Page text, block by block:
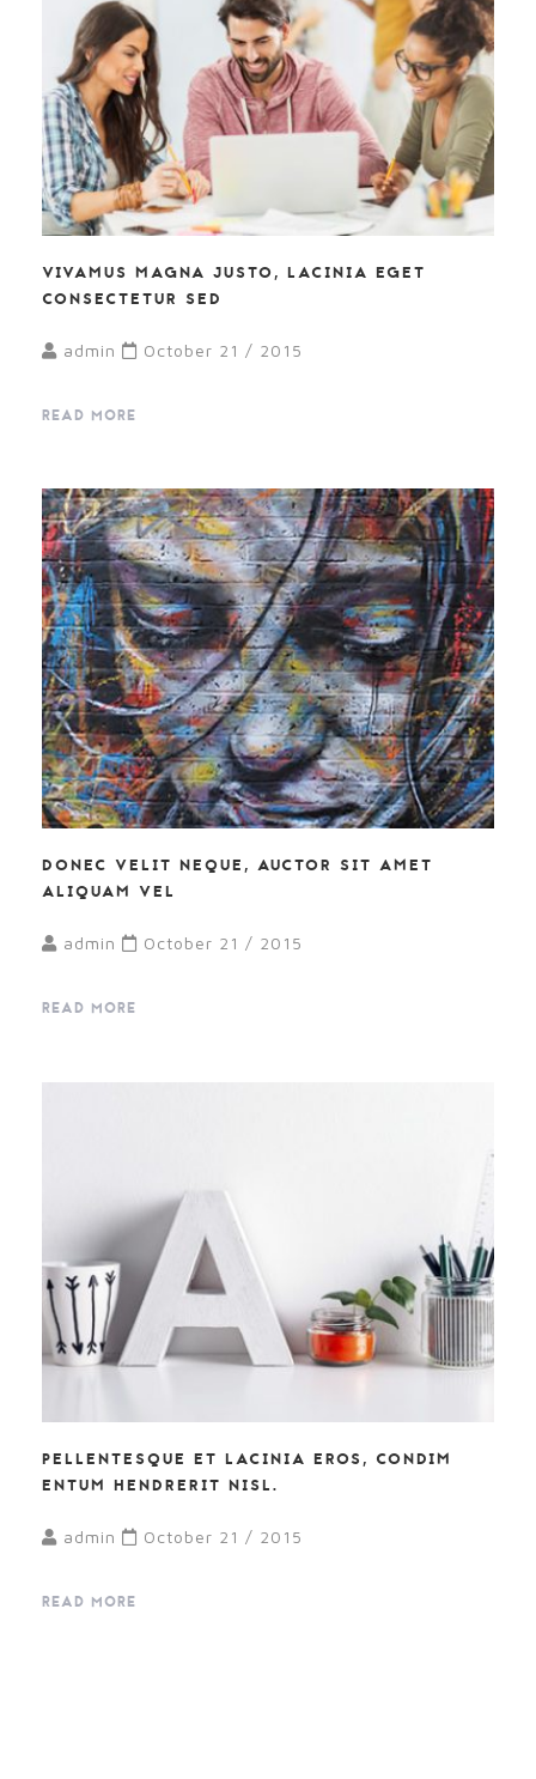
VIVAMUS MAGNA JUSTO, LACINIA EGET
CONSECTETUR SED
admin October 21 / 2015
READ MORE
DONEC VELIT NEQUE, AUCTOR SIT AMET
ALIQUAM VEL
admin October 21 / 2015
READ MORE
PELLENTESQUE ET LACINIA EROS, CONDIM
ENTUM HENDRERIT NISL.
admin October 21 / 2015
READ MORE